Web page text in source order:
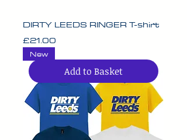
DIRTY LEEDS RINGER T-shirt
Price
£21.00
Add to Basket
New